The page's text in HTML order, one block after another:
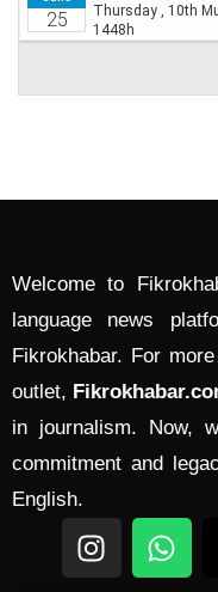
Welcome to
language news
Fikrokhabar. For
outlet,
in journalism. Now,
commitment and
English.